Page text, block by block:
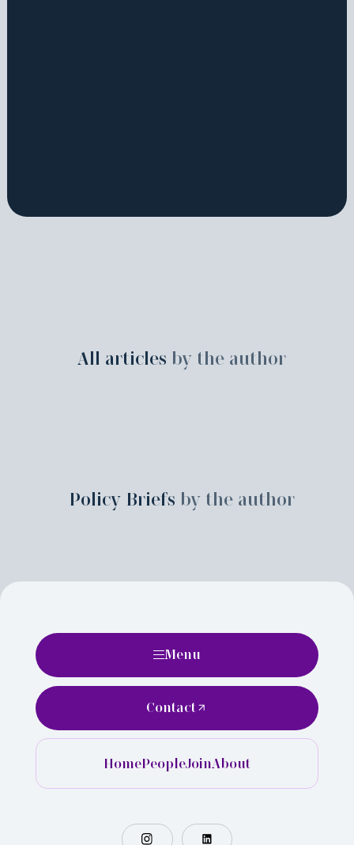
All articles by the author
Policy Briefs by the author
Menu
HomePeopleJoinAbout
Contact